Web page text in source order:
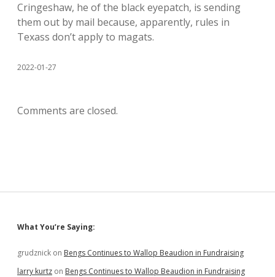
Cringeshaw, he of the black eyepatch, is sending
them out by mail because, apparently, rules in
Texass don’t apply to magats.
2022-01-27
Comments are closed.
Sidebar
What You’re Saying:
grudznick on Bengs Continues to Wallop Beaudion in Fundraising
larry kurtz on Bengs Continues to Wallop Beaudion in Fundraising